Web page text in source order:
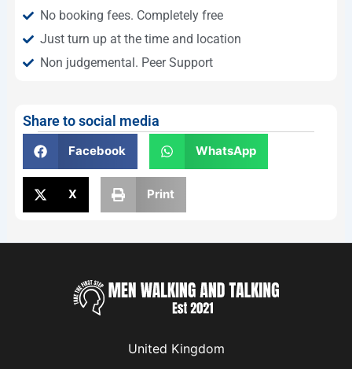
No booking fees. Completely free
Just turn up at the time and location
Non judgemental. Peer Support
Share to social media
Facebook WhatsApp
X Print
United Kingdom